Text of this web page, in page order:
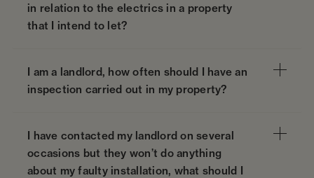
in relation to the electrics in a property
that I intend to let?
I am a landlord, how often should I have an
inspection carried out in my property?
I have contacted my landlord on several
occasions but they won’t do anything
about my faulty installation, what should I